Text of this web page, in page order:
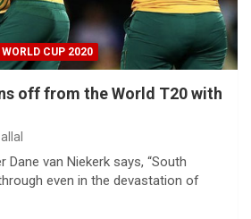
CUP 2020
off from the World T20 with
Dane van Niekerk says, “South
even in the devastation of